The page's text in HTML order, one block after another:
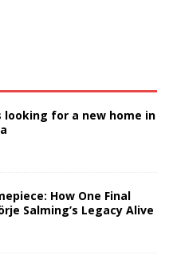
looking for a new home in
How One Final
Salming’s Legacy Alive